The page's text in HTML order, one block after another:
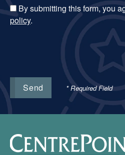
By submitting this form, you
policy.
* Required Field